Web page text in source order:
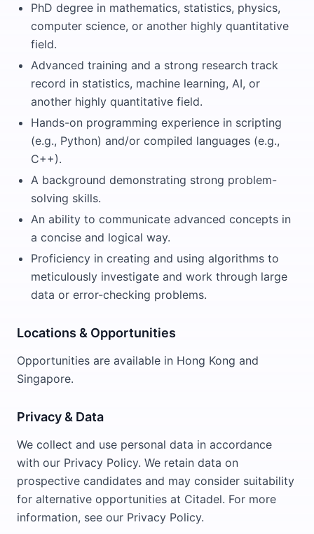
PhD degree in mathematics, statistics, physics,
computer science, or another highly quantitative
field.
Advanced training and a strong research track
record in statistics, machine learning, AI, or
another highly quantitative field.
Hands-on programming experience in scripting
(e.g., Python) and/or compiled languages (e.g.,
C++).
A background demonstrating strong problem-
solving skills.
An ability to communicate advanced concepts in
a concise and logical way.
Proficiency in creating and using algorithms to
meticulously investigate and work through large
data or error-checking problems.
Locations & Opportunities
Opportunities are available in Hong Kong and
Singapore.
Privacy & Data
We collect and use personal data in accordance
with our Privacy Policy. We retain data on
prospective candidates and may consider suitability
for alternative opportunities at Citadel. For more
information, see our Privacy Policy.